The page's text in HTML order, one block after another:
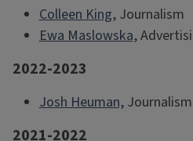
Colleen King,Journalism
Ewa Maslowska,
2022-2023
Josh Heuman,
2021-2022